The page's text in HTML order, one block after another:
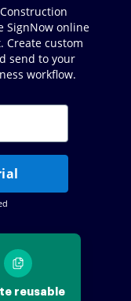
SignNow online
Create custom
send to your
workflow.
reusable